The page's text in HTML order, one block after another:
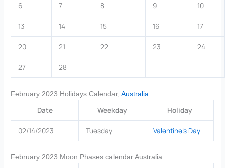
6 7 8 9 10
13 14 15 16 17
20 21 22 23 24
27 28
February 2023 Holidays Calendar,Australia
Date Weekday Holiday
02/14/2023 Tuesday Valentine’s Day
February 2023 Moon Phases calendar Australia